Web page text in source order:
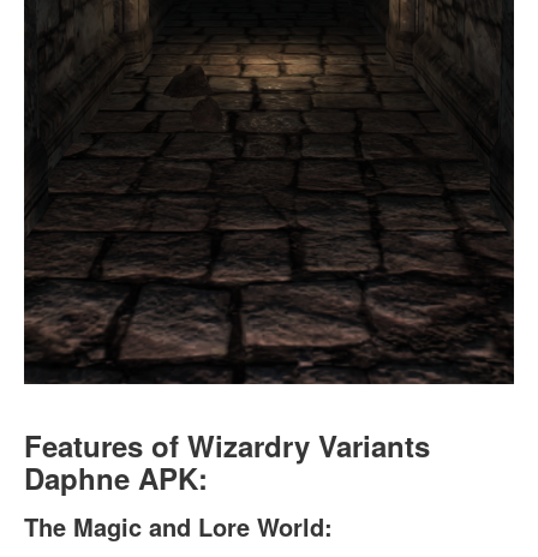
Features of Wizardry Variants
Daphne APK:
The Magic and Lore World: